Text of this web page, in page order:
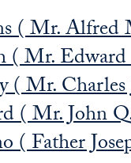
( Mr. Alfred
( Mr.
( Mr.
( Mr. John
( Father